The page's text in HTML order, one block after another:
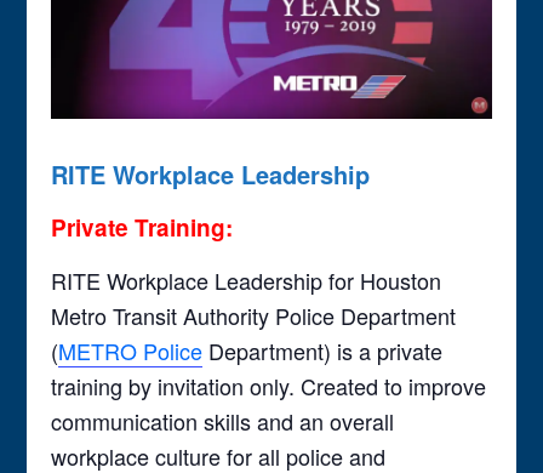
RITE Workplace Leadership
Private Training:
RITE Workplace Leadership for Houston
Metro Transit Authority Police Department
(METRO Police Department) is a private
training by invitation only. Created to improve
communication skills and an overall
workplace culture for all police and